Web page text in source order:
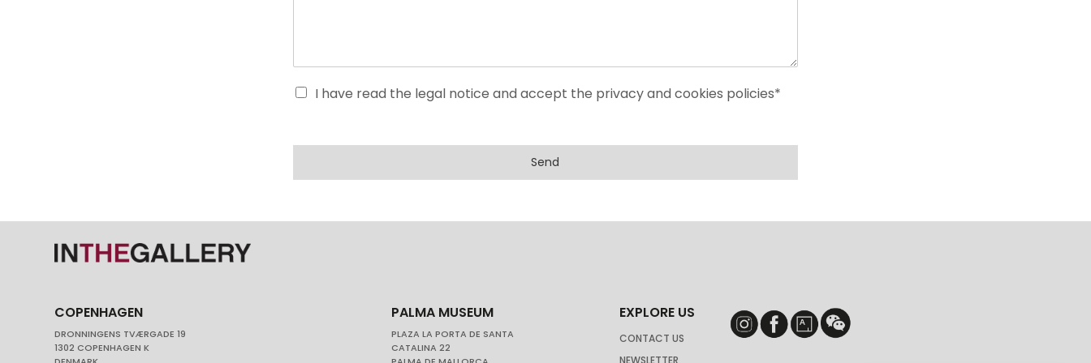
I have read the legal notice and accept the privacy and cookies policies*
Send
COPENHAGEN
DRONNINGENS TVÆRGADE 19
1302 COPENHAGEN K
PALMA MUSEUM
PLAZA LA PORTA DE SANTA
CATALINA 22
EXPLORE US
CONTACT US
NEWSLETTER